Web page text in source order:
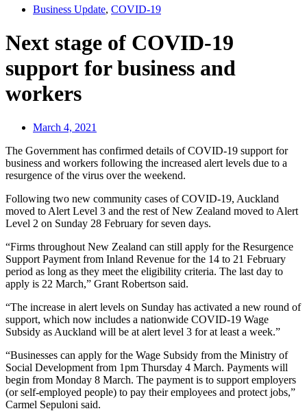
Business Update, COVID-19
Next stage of COVID-19
support for business and
workers
March 4, 2021
The Government has confirmed details of COVID-19 support for
business and workers following the increased alert levels due to a
resurgence of the virus over the weekend.
Following two new community cases of COVID-19, Auckland
moved to Alert Level 3 and the rest of New Zealand moved to Alert
Level 2 on Sunday 28 February for seven days.
“Firms throughout New Zealand can still apply for the Resurgence
Support Payment from Inland Revenue for the 14 to 21 February
period as long as they meet the eligibility criteria. The last day to
apply is 22 March,” Grant Robertson said.
“The increase in alert levels on Sunday has activated a new round of
support, which now includes a nationwide COVID-19 Wage
Subsidy as Auckland will be at alert level 3 for at least a week.”
“Businesses can apply for the Wage Subsidy from the Ministry of
Social Development from 1pm Thursday 4 March. Payments will
begin from Monday 8 March. The payment is to support employers
(or self-employed people) to pay their employees and protect jobs,”
Carmel Sepuloni said.